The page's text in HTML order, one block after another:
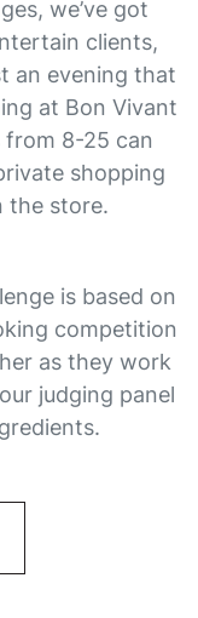
we’ve got
clients,
an evening that
at Bon Vivant
from 8-25 can
shopping
the store.
is based on
competition
as they work
judging panel